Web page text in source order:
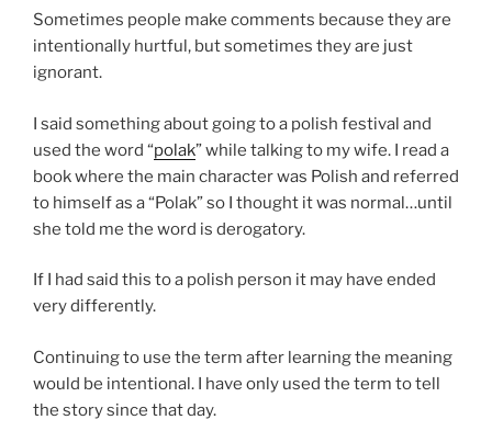
Sometimes people make comments because they are
intentionally hurtful, but sometimes they are just
ignorant.
I said something about going to a polish festival and
used the word “polak” while talking to my wife. I read a
book where the main character was Polish and referred
to himself as a “Polak” so I thought it was normal…until
she told me the word is derogatory.
If I had said this to a polish person it may have ended
very differently.
Continuing to use the term after learning the meaning
would be intentional. I have only used the term to tell
the story since that day.